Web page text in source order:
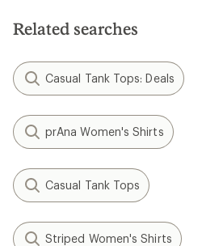
stars
Related searches
Casual Tank Tops: Deals
prAna Women's Shirts
Casual Tank Tops
Striped Women's Shirts